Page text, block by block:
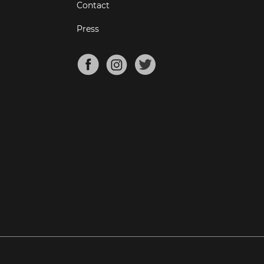
Contact
Press